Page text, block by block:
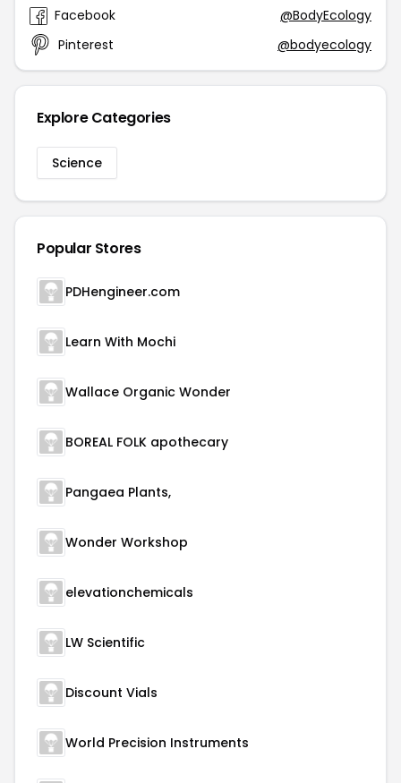
Facebook
@BodyEcology
Pinterest
@bodyecology
Explore Categories
Science
Popular Stores
PDHengineer.com
Learn With Mochi
Wallace Organic Wonder
BOREAL FOLK apothecary
Pangaea Plants,
Wonder Workshop
elevationchemicals
LW Scientific
Discount Vials
World Precision Instruments